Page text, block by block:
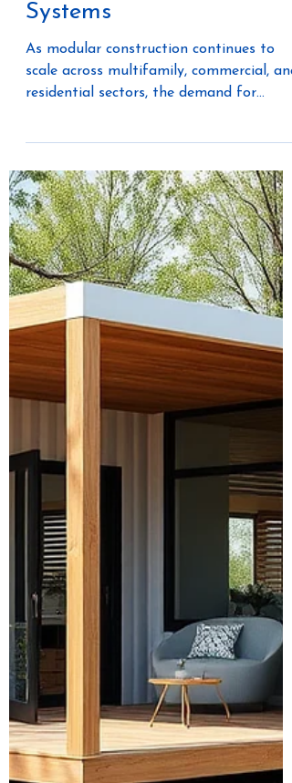
Eaton + Wesco: Powering
the Future of Modular
Construction Through
As modular construction continues to
scale across multifamily, commercial, and
residential sectors, the demand for
integrated, future-ready electrical
systems is accelerating. Builders and
manufacturers are no longer just
sourcing components—they are building
fully connected environments that
require intelligent power distribution,
energy management, and long-term